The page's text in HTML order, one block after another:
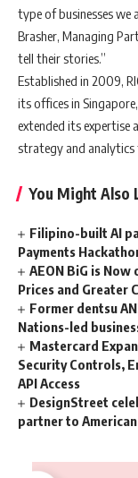
type of businesses we
Brasher, Managing
tell their stories.”
Established in 2009,
its offices in
extended its expertise
strategy and analytics
You Might Also
Filipino-built AI
Payments
AEON BiG is
Prices and Greater
Former dentsu
Nations-led
Mastercard
Security Controls,
API Access
DesignStreet
partner to